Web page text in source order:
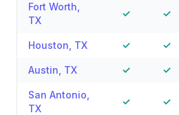
Fort Worth
TX
✓ ✓
Houston TX ✓ ✓
Austin TX ✓ ✓
San Antonio
TX
✓ ✓